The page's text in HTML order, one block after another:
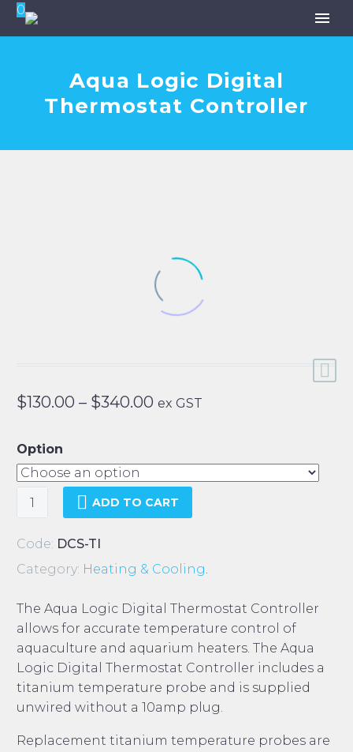
0
Aqua Logic Digital
Thermostat Controller
$130.00 – $340.00 Price
$340.00
ex GST
Option
Aqua
Digital
Controller
ADD TO CART
Code: DCS-TI
Category: Heating & Cooling.
The Aqua Logic Digital Thermostat Controller
allows for accurate temperature control of
aquaculture and aquarium heaters. The Aqua
Logic Digital Thermostat Controller includes a
titanium temperature probe and is supplied
unwired without a 10amp plug.
Replacement titanium temperature probes are